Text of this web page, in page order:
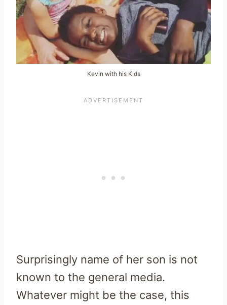
Kevin with his Kids
Surprisingly name of her son is not
known to the general media.
Whatever might be the case, this